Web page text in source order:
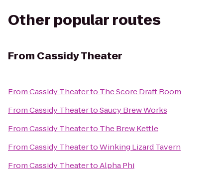
Other popular routes
From Cassidy Theater
FromCassidy Theaterto The Score Draft Room
FromCassidy TheatertoSaucy Brew Works
FromCassidy Theaterto The Brew Kettle
FromCassidy TheatertoWinking Lizard Tavern
FromCassidy TheatertoAlpha Phi